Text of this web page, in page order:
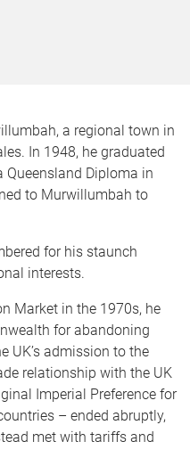
a regional town in
In 1948, he graduated
Queensland Diploma in
to Murwillumbah to
for his staunch
interests.
Market in the 1970s, he
for abandoning
UK’s admission to the
relationship with the UK
Imperial Preference for
– ended abruptly,
met with tariffs and